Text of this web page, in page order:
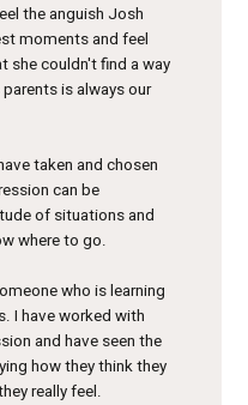
the anguish Josh
moments and feel
she couldn't find a way
is always our
taken and chosen
can be
of situations and
where to go.
who is learning
I have worked with
and have seen the
how they think they
really feel.